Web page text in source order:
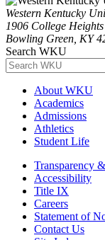
Western Kentucky
1906 College
Bowling Green, KY
Search WKU
About WKU
Academics
Admissions
Athletics
Student Life
Transparency
Accessibility
Title IX
Careers
Statement of
Contact Us